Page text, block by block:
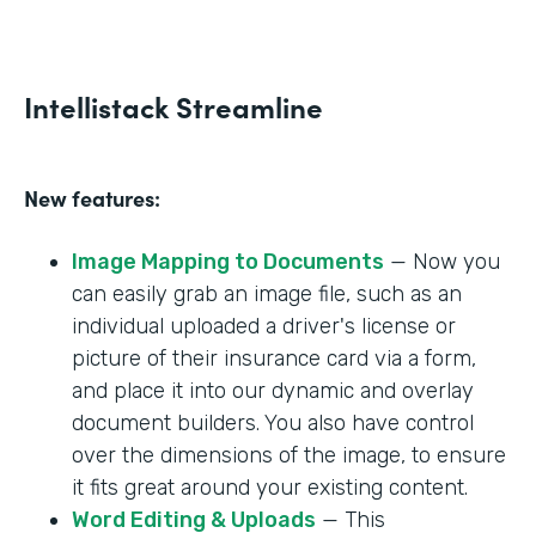
Intellistack Streamline
New features:
Image Mapping to Documents — Now you
can easily grab an image file, such as an
individual uploaded a driver's license or
picture of their insurance card via a form,
and place it into our dynamic and overlay
document builders. You also have control
over the dimensions of the image, to ensure
it fits great around your existing content.
Word Editing & Uploads — This